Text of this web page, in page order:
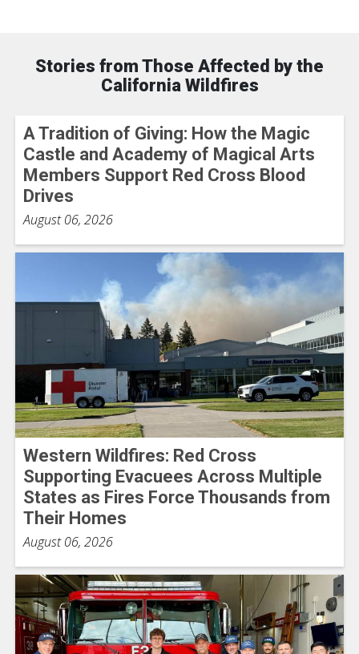
Stories from Those Affected by the
California Wildfires
A Tradition of Giving: How the Magic
Castle and Academy of Magical Arts
Members Support Red Cross Blood
Drives
August 06, 2026
Western Wildfires: Red Cross
Supporting Evacuees Across Multiple
States as Fires Force Thousands from
Their Homes
August 06, 2026